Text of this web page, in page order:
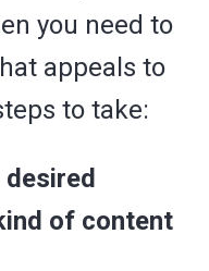
you need to
appeals to
to take:
of content